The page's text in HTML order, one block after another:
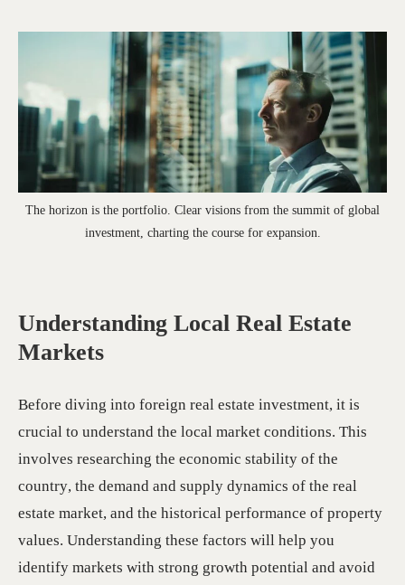
The horizon is the portfolio. Clear visions from the summit of global
investment, charting the course for expansion.
Understanding Local Real Estate
Markets
Before diving into foreign real estate investment, it is
crucial to understand the local market conditions. This
involves researching the economic stability of the
country, the demand and supply dynamics of the real
estate market, and the historical performance of property
values. Understanding these factors will help you
identify markets with strong growth potential and avoid